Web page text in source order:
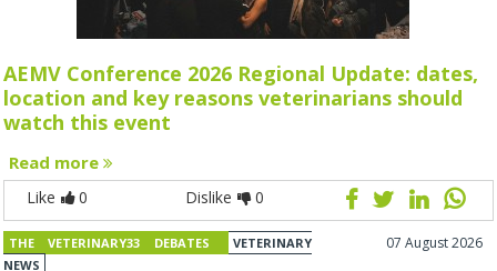
AEMV Conference 2026 Regional Update: dates,
location and key reasons veterinarians should
watch this event
Read more
Like 0 Dislike 0
THE VETERINARY33 DEBATES
VETERINARY
NEWS
07 August 2026